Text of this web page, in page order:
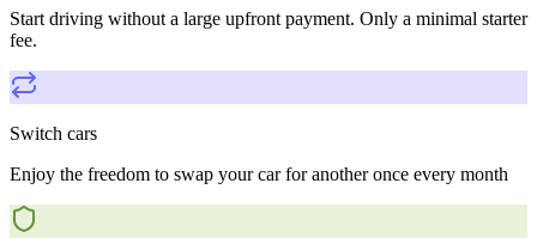
Start driving without a large upfront payment. Only a minimal starter
fee.
Switch cars
Enjoy the freedom to swap your car for another once every month